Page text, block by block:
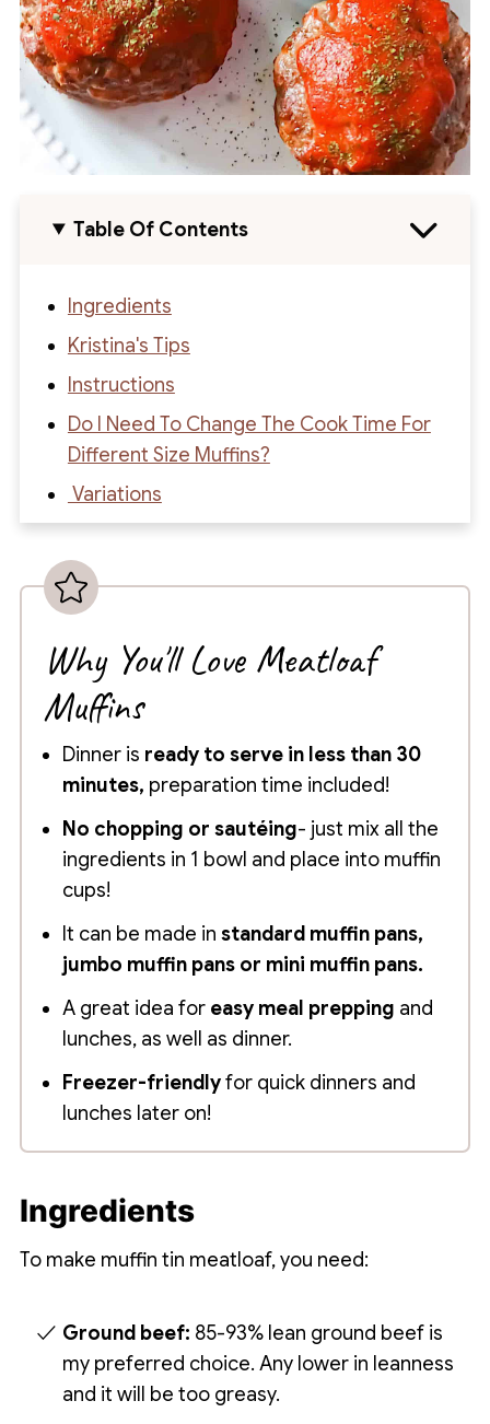
Table Of Contents
Ingredients
Kristina's Tips
Instructions
Do I Need To Change The Cook Time For
Different Size Muffins?
Variations
What To Serve With Muffin Tin Meatloaf
How To Store
Recipe
Recipe Reviews
Why You'll Love Meatloaf
Muffins
Dinner is ready to serve in less than 30
minutes, preparation time included!
No chopping or sautéing- just mix all the
ingredients in 1 bowl and place into muffin
cups!
It can be made in standard muffin pans,
jumbo muffin pans or mini muffin pans.
A great idea for easy meal prepping and
lunches, as well as dinner.
Freezer-friendlyfor quick dinners and
lunches later on!
Ingredients
To make muffin tin meatloaf, you need:
Ground beef: 85-93% lean ground beef is
my preferred choice. Any lower in leanness
and it will be too greasy.